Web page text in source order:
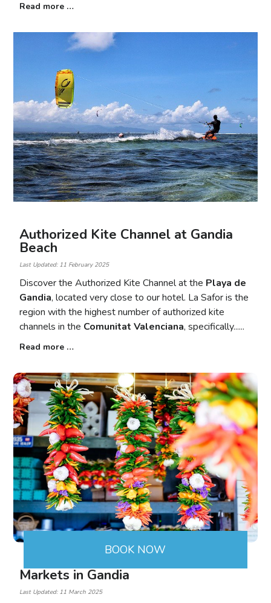
BOOK NOW
Read more …
Authorized Kite Channel at Gandia
Beach
Discover the Authorized Kite Channel at the Playa de
Gandia, located very close to our hotel. La Safor is the
region with the highest number of authorized kite
channels in the Comunitat Valenciana, specifically...
Last Updated: 11 February 2025
Read more …
Markets in Gandia
Last Updated: 11 March 2025